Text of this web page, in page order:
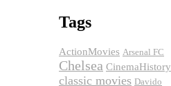
Tags
ActionMovies Arsenal FC
Chelsea CinemaHistory
classic movies Davido